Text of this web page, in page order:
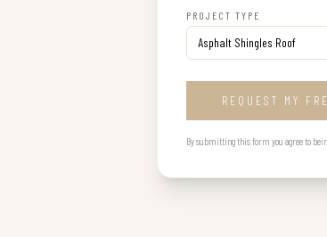
PROJECT TYPE
REQUEST MY
By submitting this form you agree to